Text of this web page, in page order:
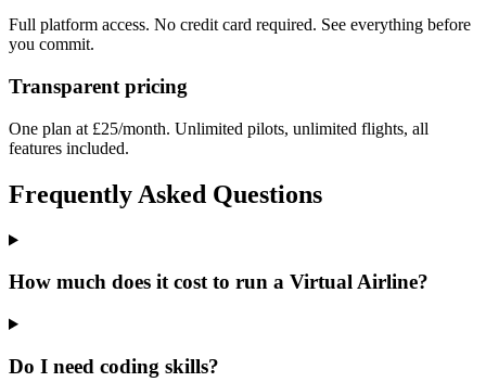
Full platform access. No credit card required. See everything before
you commit.
Transparent pricing
One plan at £25/month. Unlimited pilots, unlimited flights, all
features included.
Frequently Asked Questions
How much does it cost to run a Virtual Airline?
Do I need coding skills?